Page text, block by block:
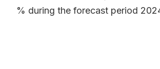
% during the forecast period